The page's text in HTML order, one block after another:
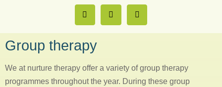
Group therapy
We at nurture therapy offer a variety of group therapy
programmes throughout the year. During these group